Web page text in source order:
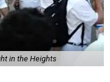
in the Heights